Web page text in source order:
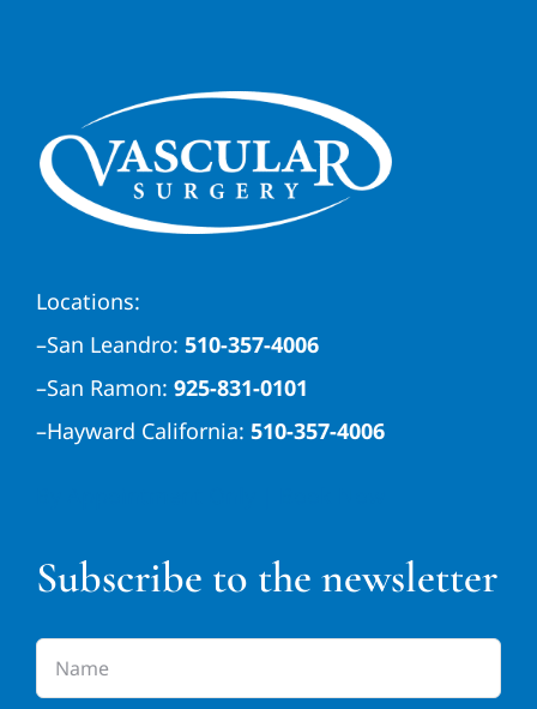
Locations:
–San Leandro: 510-357-4006
–San Ramon: 925-831-0101
–Hayward California: 510-357-4006
Subscribe to the newsletter
Name